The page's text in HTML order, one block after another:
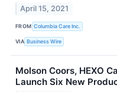
April 15, 2021
FROM Columbia Care Inc.
VIA Business Wire
Molson Coors, HEXO
Launch Six New